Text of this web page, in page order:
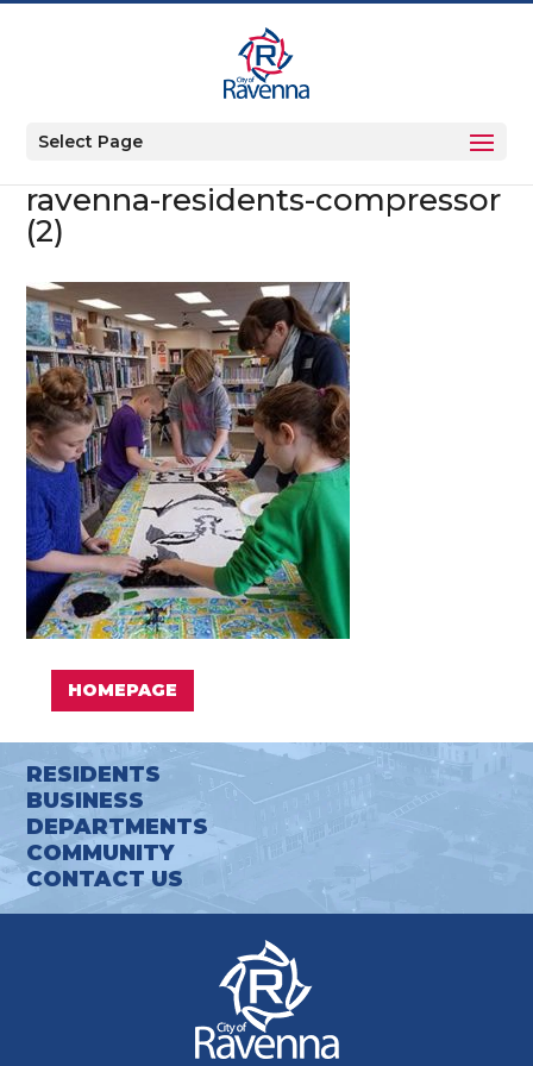
Select Page
ravenna-residents-compressor
(2)
HOMEPAGE
RESIDENTS
BUSINESS
DEPARTMENTS
COMMUNITY
CONTACT US